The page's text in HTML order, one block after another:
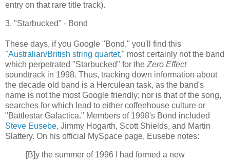
entry on that rare title track).
3. "Starbucked" - Bond
These days, if you Google "Bond," you'll find this
"Australian/British string quartet," most certainly not the band
which perpetrated "Starbucked" for the Zero Effect
soundtrack in 1998. Thus, tracking down information about
the decade old band is a Herculean task, as the band's
name is not the most Google friendly; nor is that of the song,
searches for which lead to either coffeehouse culture or
"Battlestar Galactica." Members of 1998's Bond included
Steve Eusebe, Jimmy Hogarth, Scott Shields, and Martin
Slattery. On his official MySpace page, Eusebe notes:
[B]y the summer of 1996 I had formed a new